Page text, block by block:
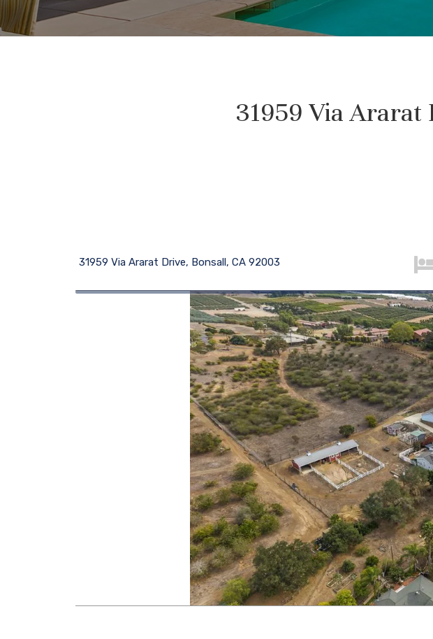
31959 Via Ararat
31959 Via Ararat Drive, Bonsall, CA 92003